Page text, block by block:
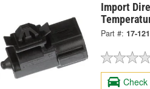
Import
Part #: 17-
Check